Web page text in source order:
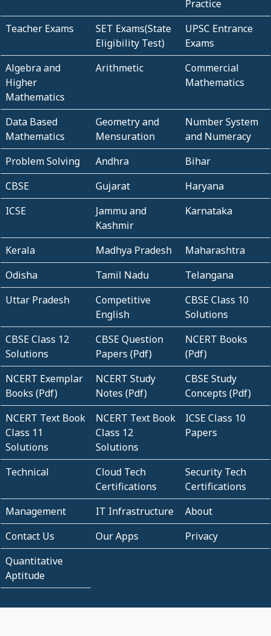
Practice
Teacher Exams
SET Exams(State
Eligibility Test)
UPSC Entrance
Exams
Algebra and
Higher
Mathematics
Arithmetic
Commercial
Mathematics
Data Based
Mathematics
Geometry and
Mensuration
Number System
and Numeracy
Problem Solving
Andhra
Bihar
CBSE
Gujarat
Haryana
ICSE
Jammu and
Kashmir
Karnataka
Kerala Madhya Pradesh
Maharashtra
Odisha
Tamil Nadu
Telangana
Uttar Pradesh
Competitive
English
CBSE Class 10
Solutions
CBSE Class 12
Solutions
CBSE Question
Papers (Pdf)
NCERT Books
(Pdf)
NCERT Exemplar
Books (Pdf)
NCERT Study
Notes (Pdf)
CBSE Study
Concepts (Pdf)
NCERT Text Book
Class 11
Solutions
NCERT Text Book
Class 12
Solutions
ICSE Class 10
Papers
Technical
Cloud Tech
Certifications
Security Tech
Certifications
Management
IT Infrastructure
About
Contact Us
Our Apps
Privacy
Quantitative
Aptitude